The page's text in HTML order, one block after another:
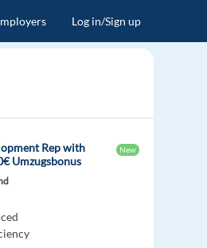
Log in/Sign up
Rep with
Umzugsbonus
New